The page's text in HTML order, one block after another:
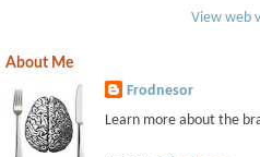
View web
About Me
Frodnesor
Learn more about the